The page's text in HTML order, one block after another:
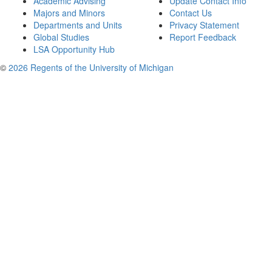
Majors and Minors
Departments and Units
Global Studies
LSA Opportunity Hub
Contact Us
Privacy Statement
Report Feedback
© 2026 Regents of the University of Michigan